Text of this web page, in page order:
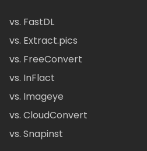
vs. FastDL
vs. Extract.pics
vs. FreeConvert
vs. InFlact
vs. Imageye
vs. CloudConvert
vs. Snapinst